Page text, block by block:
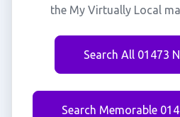
the My Virtually Local
Search All 01473
Search Memorable